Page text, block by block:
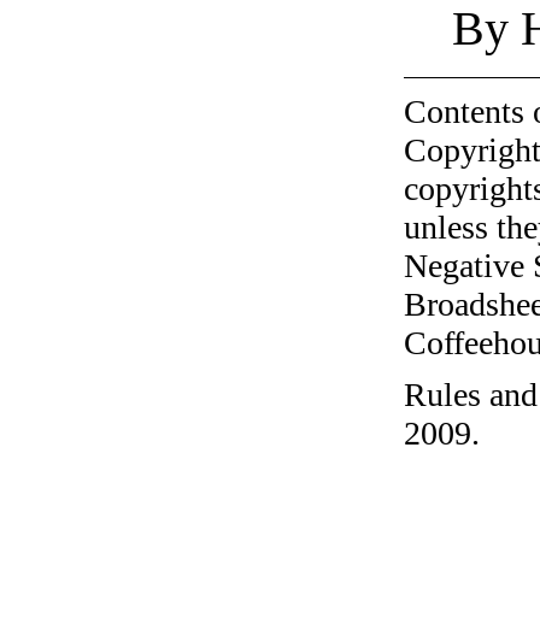
By
unless
Negative
Rules
2009.